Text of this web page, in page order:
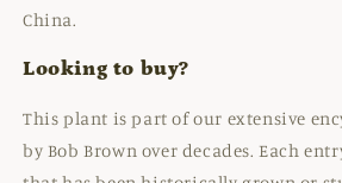
China.
Looking to buy?
This plant is part of our extensive
by Bob Brown over decades. Each